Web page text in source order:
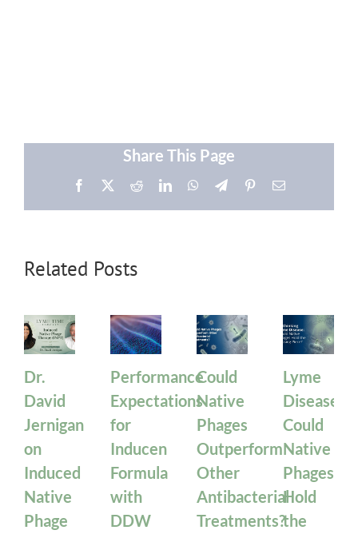
Share This Page
Facebook RedditLinkedInWhatsApp
TelegramPinterestEmail
Related Posts
Dr.
David
Jernigan
on
Induced
Native
Phage
Performance
Expectations
for
Inducen
Formula
with
DDW
Could
Native
Phages
Outperform
Other
Antibacterial
Treatments?
Lyme
Disease:
Could
Native
Phages
Hold
the